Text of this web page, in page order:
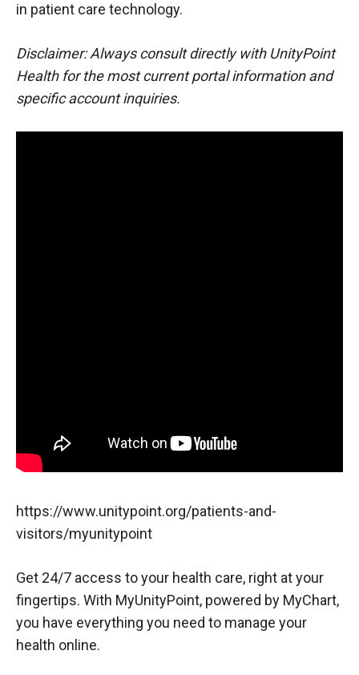
in patient care technology.
Disclaimer: Always consult directly with UnityPoint
Health for the most current portal information and
specific account inquiries.
https://www.unitypoint.org/patients-and-
visitors/myunitypoint
Get 24/7 access to your health care, right at your
fingertips. With MyUnityPoint, powered by MyChart,
you have everything you need to manage your
health online.